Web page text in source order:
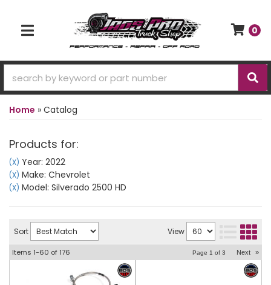
TOGGLE NAVIGATION
0
Home » Catalog
Products for:
(X) Year: 2022
(X) Make: Chevrolet
(X) Model: Silverado 2500 HD
Sort View
Items 1-60 of 176 Page 1 of 3 Next »